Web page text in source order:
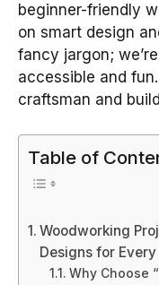
beginner-friendly
on smart design
fancy jargon;
accessible and
craftsman and
Table of
Woodworking
Designs for
Why Choose